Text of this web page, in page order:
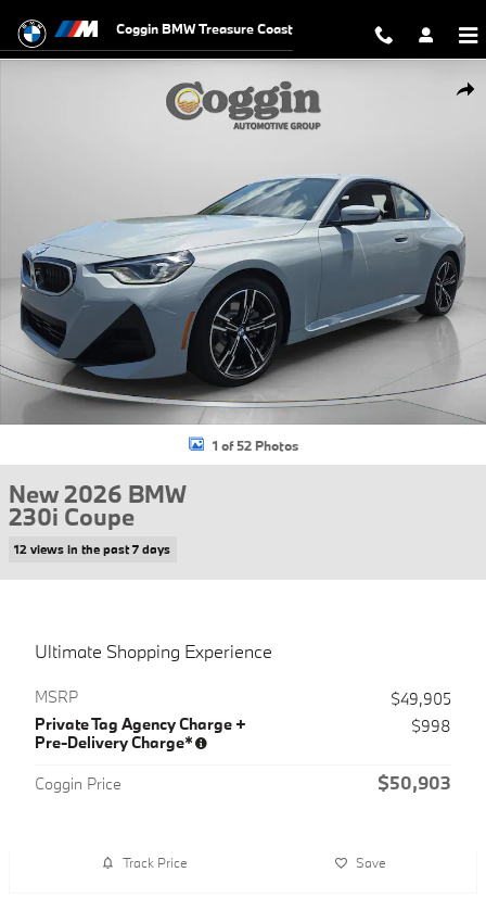
Coggin BMW Treasure Coast
1 of 52 Photos
New 2026 BMW
230i Coupe
12 views in the past 7 days
Ultimate Shopping Experience
MSRP
$49,905
Private Tag Agency Charge +
Pre-Delivery Charge*
$998
Coggin Price $50,903
Track Price Save